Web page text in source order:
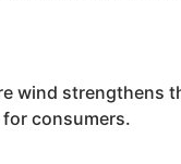
wind strengthens
consumers.